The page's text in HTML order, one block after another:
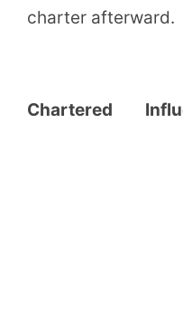
charter afterward.
Date
Chartered